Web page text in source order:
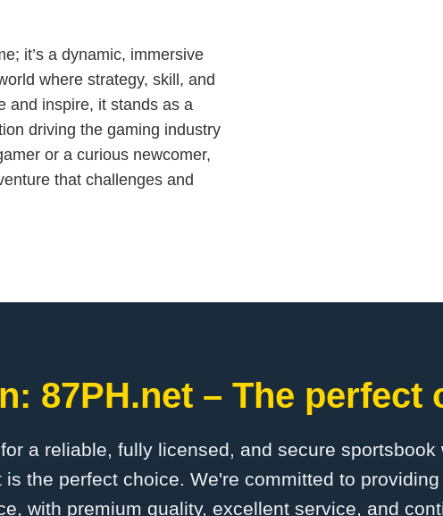
it’s a dynamic, immersive
where strategy, skill, and
and inspire, it stands as a
driving the gaming industry
or a curious newcomer,
that challenges and
87PH.net – The perfect
a reliable, fully licensed, and secure
is the perfect choice. We're committed to
with premium quality, excellent service, and